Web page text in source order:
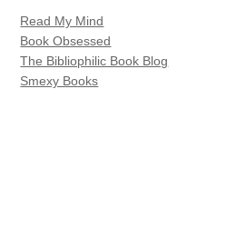
Read My Mind
Book Obsessed
The Bibliophilic Book Blog
Smexy Books